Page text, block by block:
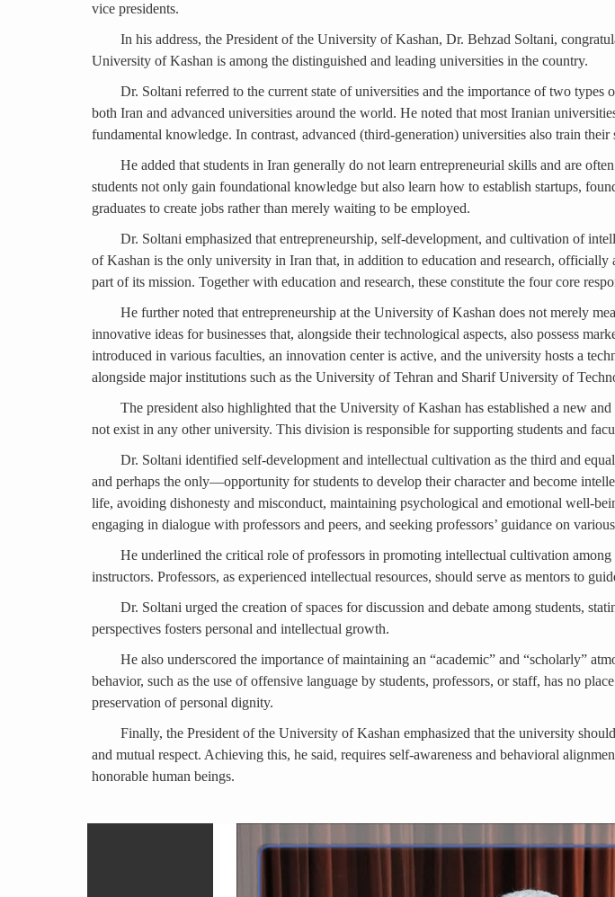
vice presidents.
In his address, the President of the University of Kashan, Dr. Behzad Soltani,
University of Kashan is among the distinguished and leading universities in the country.
Dr. Soltani referred to the current state of universities and the importance of two
both Iran and advanced universities around the world. He noted that most Iranian
fundamental knowledge. In contrast, advanced (third-generation) universities also train
He added that students in Iran generally do not learn entrepreneurial skills and are
students not only gain foundational knowledge but also learn how to establish startups,
graduates to create jobs rather than merely waiting to be employed.
Dr. Soltani emphasized that entrepreneurship, self-development, and cultivation of
of Kashan is the only university in Iran that, in addition to education and research,
part of its mission. Together with education and research, these constitute the four core
He further noted that entrepreneurship at the University of Kashan does not merely
innovative ideas for businesses that, alongside their technological aspects, also possess
introduced in various faculties, an innovation center is active, and the university hosts a
alongside major institutions such as the University of Tehran and Sharif University of
The president also highlighted that the University of Kashan has established a new
not exist in any other university. This division is responsible for supporting students and
Dr. Soltani identified self-development and intellectual cultivation as the third and
and perhaps the only—opportunity for students to develop their character and become
life, avoiding dishonesty and misconduct, maintaining psychological and emotional well-
engaging in dialogue with professors and peers, and seeking professors’ guidance on
He underlined the critical role of professors in promoting intellectual cultivation
instructors. Professors, as experienced intellectual resources, should serve as mentors to
Dr. Soltani urged the creation of spaces for discussion and debate among students,
perspectives fosters personal and intellectual growth.
He also underscored the importance of maintaining an “academic” and “scholarly”
behavior, such as the use of offensive language by students, professors, or staff, has no
preservation of personal dignity.
Finally, the President of the University of Kashan emphasized that the university
and mutual respect. Achieving this, he said, requires self-awareness and behavioral
honorable human beings.